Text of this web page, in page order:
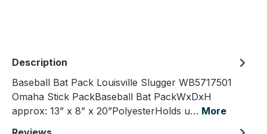
Description
Baseball Bat Pack Louisville Slugger WB5717501
Omaha Stick PackBaseball Bat PackWxDxH
approx: 13” x 8” x 20”PolyesterHolds u… More